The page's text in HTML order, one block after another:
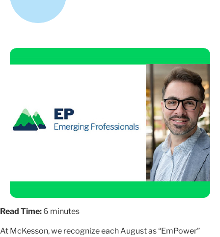
Read Time: 6 minutes
At McKesson, we recognize each August as “EmPower”